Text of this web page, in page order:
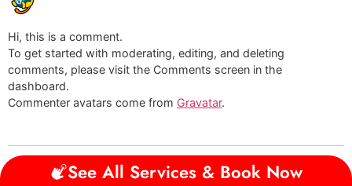
Hi, this is a comment.
To get started with moderating, editing, and deleting
comments, please visit the Comments screen in the
dashboard.
Commenter avatars come from Gravatar.
See All Services & Book Now